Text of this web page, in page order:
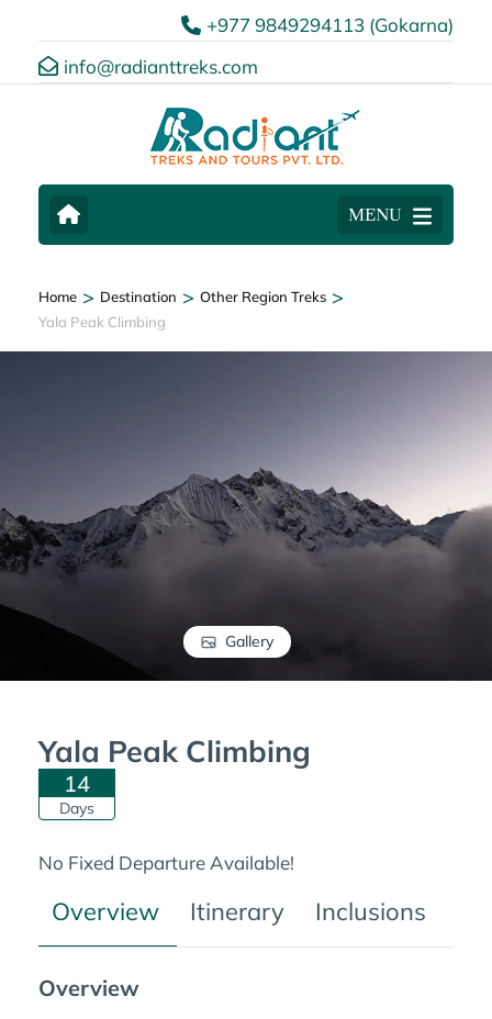
+977 9849294113 (Gokarna)
info@radianttreks.com
MENU
Home > Destination > Other Region Treks >
Yala Peak Climbing
Gallery
Yala Peak Climbing
14
Days
No Fixed Departure Available!
Overview Itinerary Inclusions
Overview